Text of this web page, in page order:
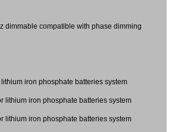
dimmable compatible with phase dimming
iron phosphate batteries system
lithium iron phosphate batteries system
lithium iron phosphate batteries system